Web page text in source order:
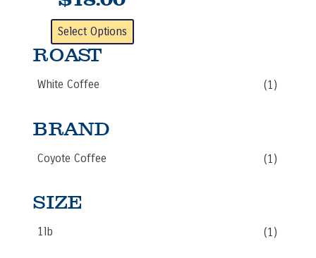
ROAST
White Coffee (1)
BRAND
Coyote Coffee (1)
SIZE
1lb (1)
Select Options
This
product
has
variants.
may
chosen
the
product
page